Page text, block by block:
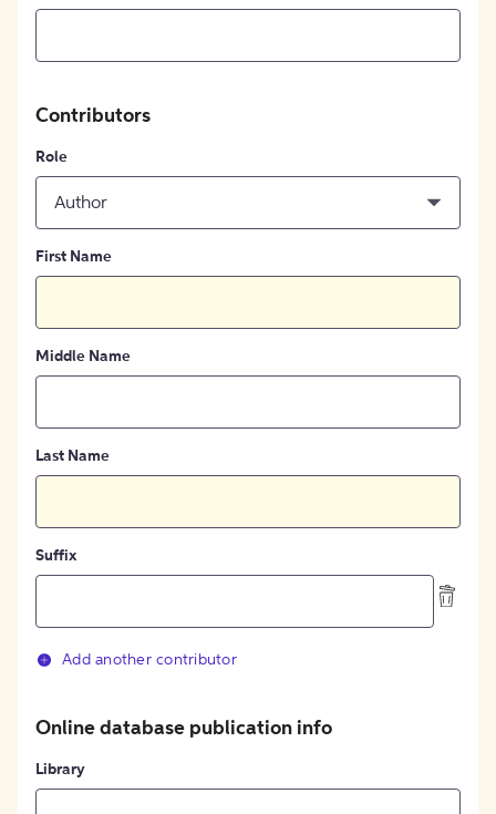
Contributors
Role
Author
First Name
Middle Name
Last Name
Suffix
Add another contributor
Online database publication info
Library